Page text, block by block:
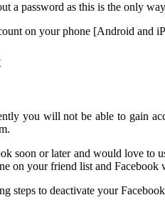
a password as this is the only
on your phone [Android
you will not be able to gain
soon or later and would love to
on your friend list and
steps to deactivate your